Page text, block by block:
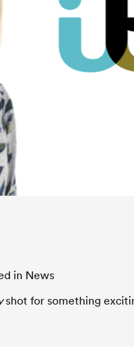
in News
shot for something